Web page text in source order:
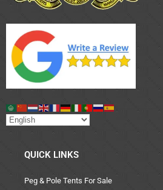
QUICK LINKS
Peg & Pole Tents For Sale